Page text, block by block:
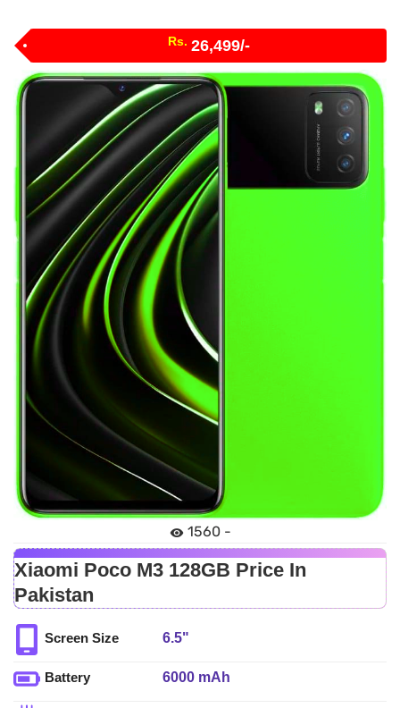
Rs. 26,499/-
1560 -
Xiaomi Poco M3 128GB Price In
Pakistan
Screen Size 6.5"
Battery 6000 mAh